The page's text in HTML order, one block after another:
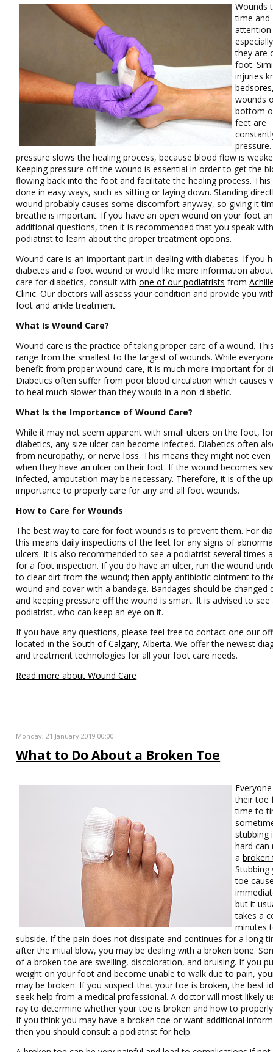
Wounds
time and
they are
foot.
injuries
bedsores
wounds
bottom
feet are
pressure slows the healing process, because blood flow is
Keeping pressure off the wound is essential in order to get the
flowing back into the foot and facilitate the healing process. This
done in easy ways, such as sitting or laying down. Standing
wound probably causes some discomfort anyway, so giving it
breathe is important. If you have an open wound on your foot
additional questions, then it is recommended that you speak
podiatrist to learn about the proper treatment options.
Wound care is an important part in dealing with diabetes. If you
diabetes and a foot wound or would like more information
care for diabetics, consult withone of our podiatrists from
Clinic.Our doctors will assess your condition and provide you
foot and ankle treatment.
What Is Wound Care?
Wound care is the practice of taking proper care of a wound.
range from the smallest to the largest of wounds. While
benefit from proper wound care, it is much more important for
Diabetics often suffer from poor blood circulation which causes
to heal much slower than they would in a non-diabetic.
What Is the Importance of Wound Care?
While it may not seem apparent with small ulcers on the foot,
diabetics, any size ulcer can become infected. Diabetics often
from neuropathy, or nerve loss. This means they might not even
when they have an ulcer on their foot. If the wound becomes
infected, amputation may be necessary. Therefore, it is of the
importance to properly care for any and all foot wounds.
How to Care for Wounds
The best way to care for foot wounds is to prevent them. For
this means daily inspections of the feet for any signs of
ulcers. It is also recommended to see a podiatrist several times
for a foot inspection. If you do have an ulcer, run the wound
to clear dirt from the wound; then apply antibiotic ointment to
wound and cover with a bandage. Bandages should be changed
and keeping pressure off the wound is smart. It is advised to see
podiatrist, who can keep an eye on it.
If you have any questions, please feel free to contact one our
located in theSouth of Calgary, Alberta. We offer the newest
and treatment technologies for all your foot care needs.
Read more about Wound Care
Monday, 21 January 2019 00:00
What to Do About a Broken Toe
their toe
time to
stubbing
hard can
abroken
Stubbing
toe
but it
takes a
minutes
subside. If the pain does not dissipate and continues for a long
after the initial blow, you may be dealing with a broken bone.
of a broken toe are swelling, discoloration, and bruising. If you
weight on your foot and become unable to walk due to pain,
may be broken. If you suspect that your toe is broken, the best
seek help from a medical professional. A doctor will most likely
ray to determine whether your toe is broken and how to
If you think you may have a broken toe or want additional
then you should consult a podiatrist for help.